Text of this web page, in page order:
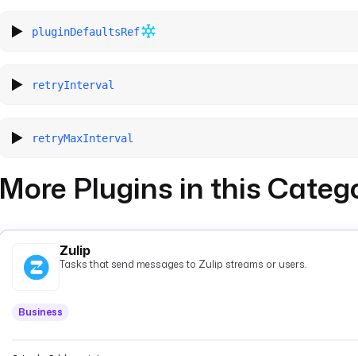
pluginDefaultsRef
retryInterval
retryMaxInterval
More Plugins in this
Zulip
Tasks that send messages to Zulip streams or users.
Business